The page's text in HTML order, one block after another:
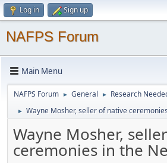
Log in Sign up
NAFPS Forum
Main Menu
NAFPS Forum ► General ► Research
► Wayne Mosher, seller of native
Wayne Mosher,
ceremonies in the